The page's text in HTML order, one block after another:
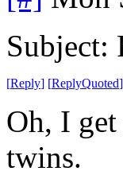
Subject:
[Reply] [ReplyQuoted]
Oh, I
twins.